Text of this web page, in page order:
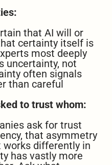
that AI will or
certainty itself is
most deeply
uncertainty, not
often signals
than careful
to trust whom:
ask for trust
that asymmetry
works differently in
has vastly more